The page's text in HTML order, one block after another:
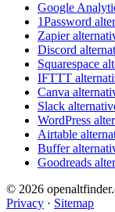
Google
1Password
Zapier
Discord
Squarespace
IFTTT
Canva
Slack
WordPress
Airtable
Buffer
Goodreads
© 2026
Privacy · Sitemap